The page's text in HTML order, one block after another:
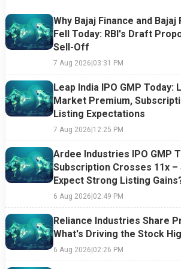
Why Bajaj Finance and
Fell Today: RBI's Draft
Sell-Off
7 Aug 2026|03:31 PM
Leap India IPO GMP Today:
Market Premium,
Listing Expectations
7 Aug 2026|12:25 PM
Ardee Industries IPO GMP
Subscription Crosses 11x –
Expect Strong Listing
6 Aug 2026|02:49 PM
Reliance Industries Share
What's Driving the Stock
6 Aug 2026|02:26 PM